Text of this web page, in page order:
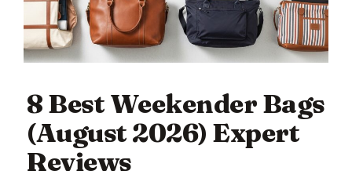
8 Best Weekender Bags
(August 2026) Expert
Reviews